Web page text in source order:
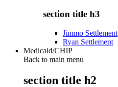
section title h3
Jimmo Settlement
Ryan Settlement
Medicaid/CHIP
Back to main menu
section title h2